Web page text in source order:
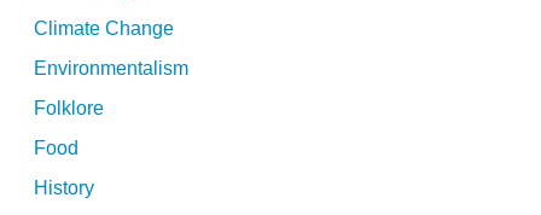
Climate Change
Environmentalism
Folklore
Food
History